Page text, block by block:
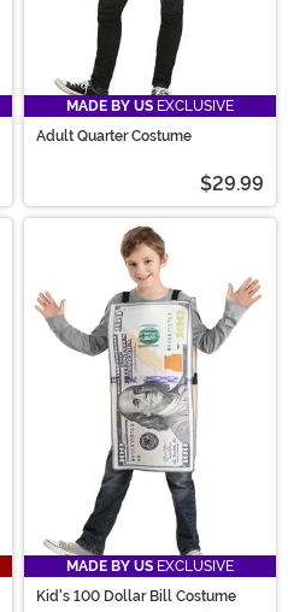
MADE BY US EXCLUSIVE
Adult Quarter Costume
$29.99
MADE BY US EXCLUSIVE
Kid's 100 Dollar Bill Costume